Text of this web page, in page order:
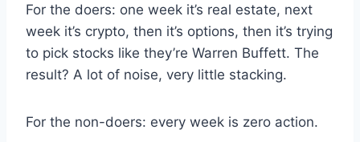
For the doers: one week it’s real estate, next
week it’s crypto, then it’s options, then it’s trying
to pick stocks like they’re Warren Buffett. The
result? A lot of noise, very little stacking.
For the non-doers: every week is zero action.